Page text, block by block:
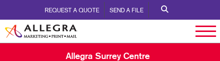
REQUEST A QUOTE SEND A FILE
Allegra Surrey Centre